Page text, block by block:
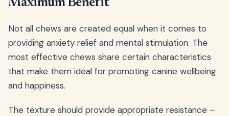
Maximum Benefit
Not all chews are created equal when it comes to
providing anxiety relief and mental stimulation. The
most effective chews share certain characteristics
that make them ideal for promoting canine wellbeing
and happiness.
The texture should provide appropriate resistance –